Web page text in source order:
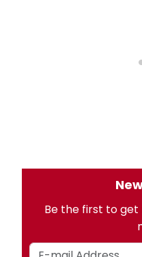
Be the first to get